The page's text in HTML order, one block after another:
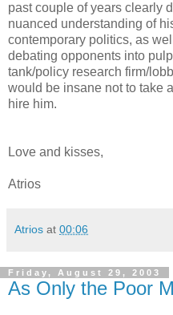
past couple of years clearly
nuanced understanding of
contemporary politics, as
debating opponents into
tank/policy research firm/
would be insane not to take
hire him.
Love and kisses,
Atrios
Atrios at 00:06
Friday, August 29, 2003
As Only the Poor